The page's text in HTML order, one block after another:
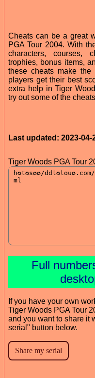
Cheats can be a great
PGA Tour 2004. With
characters, courses,
trophies, bonus items,
these cheats make
players get their best
extra help in Tiger
try out some of the
Last updated: 2023-04-
Tiger Woods PGA Tour
Full
If you have your own
Tiger Woods PGA Tour
and you want to share it
serial" button below.